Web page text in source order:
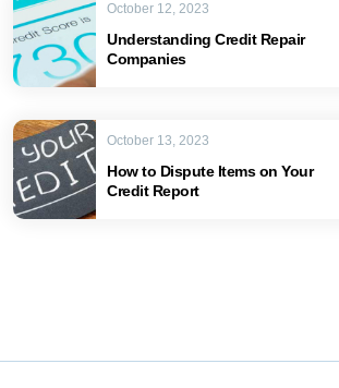
Understanding Credit Repair
Companies
October 12, 2023
How to Dispute Items on Your
Credit Report
October 13, 2023